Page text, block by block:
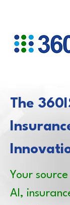
The
Your
AI,